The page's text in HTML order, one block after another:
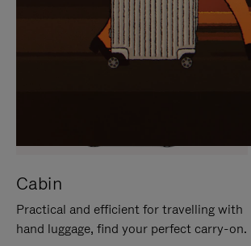
Cabin
Practical and efficient for travelling with
hand luggage, find your perfect carry-on.